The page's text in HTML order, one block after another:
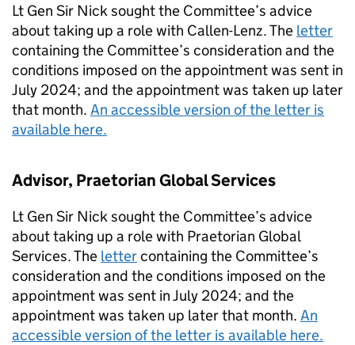
Lt Gen Sir Nick sought the Committee’s advice
about taking up a role with Callen-Lenz. The letter
containing the Committee’s consideration and the
conditions imposed on the appointment was sent in
July 2024; and the appointment was taken up later
that month. An accessible version of the letter is
available here.
Advisor, Praetorian Global Services
Lt Gen Sir Nick sought the Committee’s advice
about taking up a role with Praetorian Global
Services. The lettercontaining the Committee’s
consideration and the conditions imposed on the
appointment was sent in July 2024; and the
appointment was taken up later that month. An
accessible version of the letter is available here.